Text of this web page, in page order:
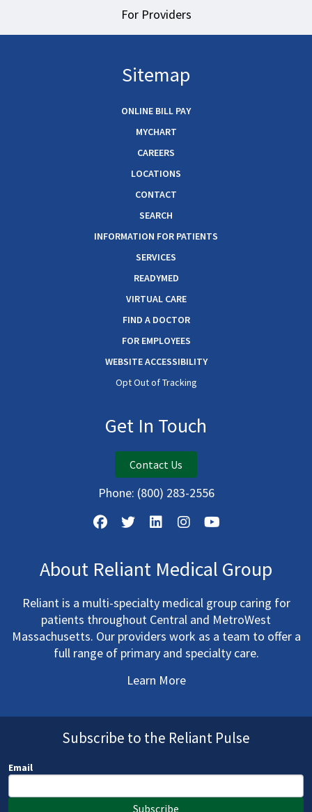
For Providers
Sitemap
ONLINE BILL PAY
MYCHART
CAREERS
LOCATIONS
CONTACT
SEARCH
INFORMATION FOR PATIENTS
SERVICES
READYMED
VIRTUAL CARE
FIND A DOCTOR
FOR EMPLOYEES
WEBSITE ACCESSIBILITY
Opt Out of Tracking
Get In Touch
Contact Us
Phone: (800) 283-2556
About Reliant Medical Group
Reliant is a multi-specialty medical group caring for
patients throughout Central and MetroWest
Massachusetts. Our providers work as a team to offer a
full range of primary and specialty care.
Learn More
Subscribe to the Reliant Pulse
Email
Subscribe